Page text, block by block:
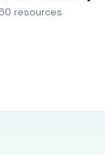
60 resources